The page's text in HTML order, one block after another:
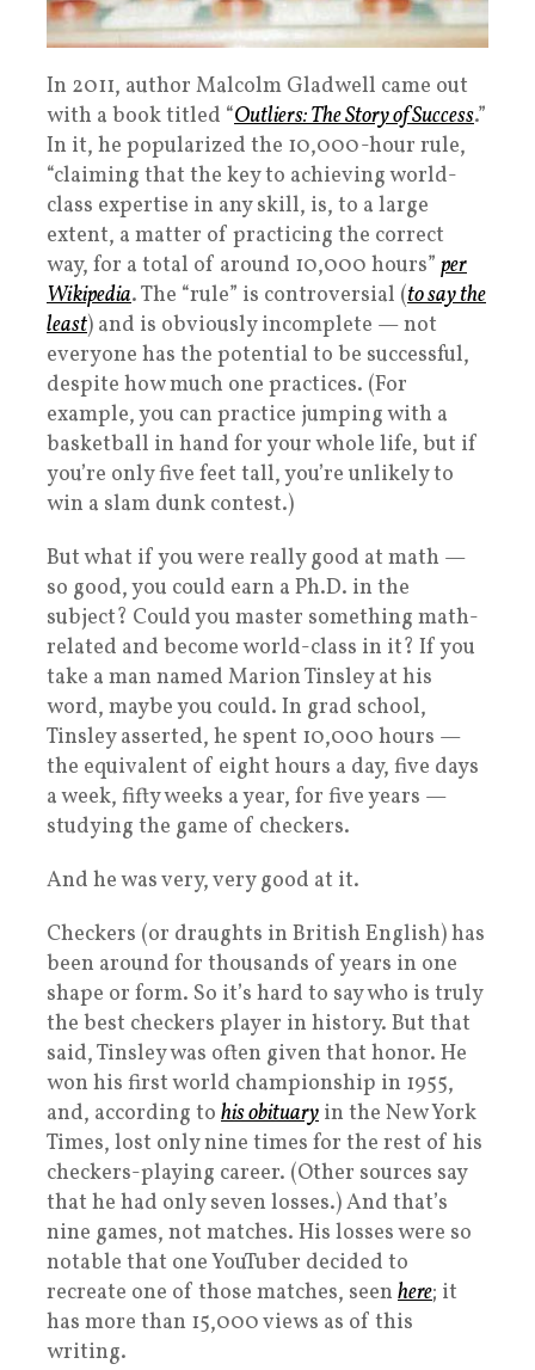
In 2011, author Malcolm Gladwell came out
with a book titled “Outliers: The Story of Success.”
In it, he popularized the 10,000-hour rule,
“claiming that the key to achieving world-
class expertise in any skill, is, to a large
extent, a matter of practicing the correct
way, for a total of around 10,000 hours” per
Wikipedia. The “rule” is controversial (to say the
least) and is obviously incomplete — not
everyone has the potential to be successful,
despite how much one practices. (For
example, you can practice jumping with a
basketball in hand for your whole life, but if
you’re only five feet tall, you’re unlikely to
win a slam dunk contest.)
But what if you were really good at math —
so good, you could earn a Ph.D. in the
subject? Could you master something math-
related and become world-class in it? If you
take a man named Marion Tinsley at his
word, maybe you could. In grad school,
Tinsley asserted, he spent 10,000 hours —
the equivalent of eight hours a day, five days
a week, fifty weeks a year, for five years —
studying the game of checkers.
And he was very, very good at it.
Checkers (or draughts in British English) has
been around for thousands of years in one
shape or form. So it’s hard to say who is truly
the best checkers player in history. But that
said, Tinsley was often given that honor. He
won his first world championship in 1955,
and, according to his obituary in the New York
Times, lost only nine times for the rest of his
checkers-playing career. (Other sources say
that he had only seven losses.) And that’s
nine games, not matches. His losses were so
notable that one YouTuber decided to
recreate one of those matches, seen here; it
has more than 15,000 views as of this
writing.